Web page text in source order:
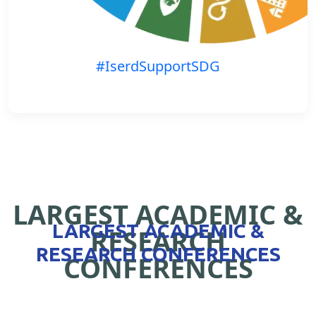
#IserdSupportSDG
LARGEST ACADEMIC &
RESEARCH
CONFERENCES
LARGEST ACADEMIC &
RESEARCH CONFERENCES